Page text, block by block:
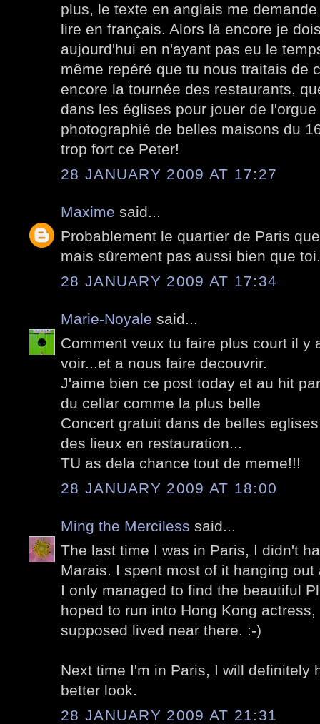
plus, le texte en anglais me
lire en français. Alors là encore je
aujourd'hui en n'ayant pas eu le
même repéré que tu nous traitais de
encore la tournée des restaurants,
dans les églises pour jouer de
photographié de belles maisons du
trop fort ce Peter!
28 JANUARY 2009 AT 17:27
Maxime said...
Probablement le quartier de Paris
mais sûrement pas aussi bien que toi.
28 JANUARY 2009 AT 17:34
Marie-Noyale said...
Comment veux tu faire plus court il y
voir...et a nous faire decouvrir.
J'aime bien ce post today et au hit
du cellar comme la plus belle
Concert gratuit dans de belles
des lieux en restauration...
TU as dela chance tout de meme!!!
28 JANUARY 2009 AT 18:00
Ming the Merciless said...
The last time I was in Paris, I didn't
Marais. I spent most of it hanging
I only managed to find the beautiful
hoped to run into Hong Kong
supposed lived near there. :-)
Next time I'm in Paris, I will definitely
better look.
28 JANUARY 2009 AT 21:31